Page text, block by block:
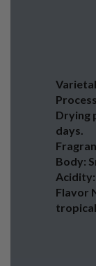
Drying
days.
Body:
Flavor